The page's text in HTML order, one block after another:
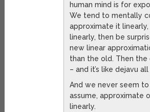
human mind is for
We tend to mentally
approximate it
linearly, then be
new linear
than the old. Then the
– and it’s like dejavu
And we never seem
assume, approximate
linearly.